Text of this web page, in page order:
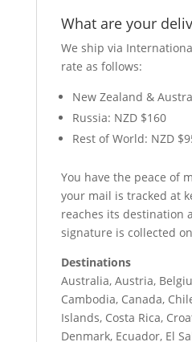
What are your
We ship via
rate as follows:
New Zealand &
Russia: NZD $160
Rest of World: NZD
You have the peace of
your mail is tracked at
reaches its destination
signature is collected
Destinations
Australia, Austria,
Cambodia, Canada,
Islands, Costa Rica,
Denmark, Ecuador, El